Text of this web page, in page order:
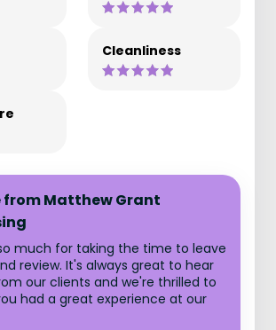
Cleanliness
from Matthew Grant
much for taking the time to leave
review. It's always great to hear
our clients and we're thrilled to
had a great experience at our